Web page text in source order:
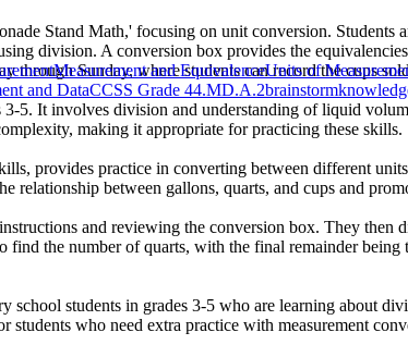
Stand Math,' focusing on unit conversion.
division. A conversion box provides the
through Sunday, where students can record the cups
5. It involves division and understanding of liquid
making it appropriate for practicing these skills.
provides practice in converting between different
relationship between gallons, quarts, and cups and
and reviewing the conversion box. They
find the number of quarts, with the final remainder
school students in grades 3-5 who are learning about
who need extra practice with measurement
Measurement and EquivalenceUnits of
and DataCCSS Grade 44.MD.A.2brainstorm